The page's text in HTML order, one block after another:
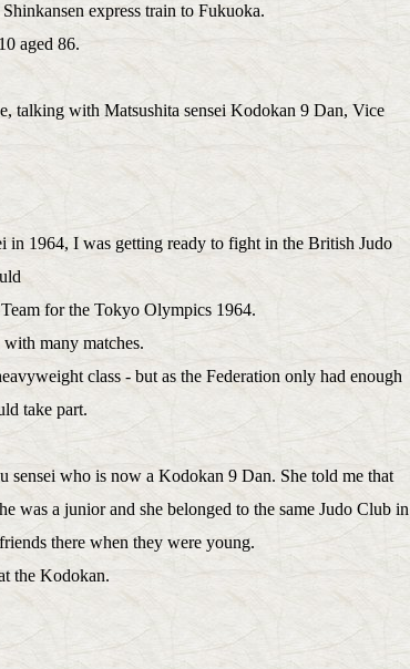
express train to Fukuoka.
aged 86.
talking with Matsushita sensei Kodokan 9 Dan, Vice
in 1964, I was getting ready to fight in the British Judo
for the Tokyo Olympics 1964.
many matches.
class - but as the Federation only had enough
take part.
sensei who is now a Kodokan 9 Dan. She told me that
was a junior and she belonged to the same Judo Club in
there when they were young.
the Kodokan.